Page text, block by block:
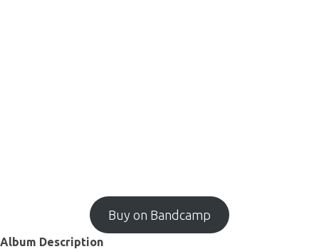
Buy on Bandcamp
Album Description